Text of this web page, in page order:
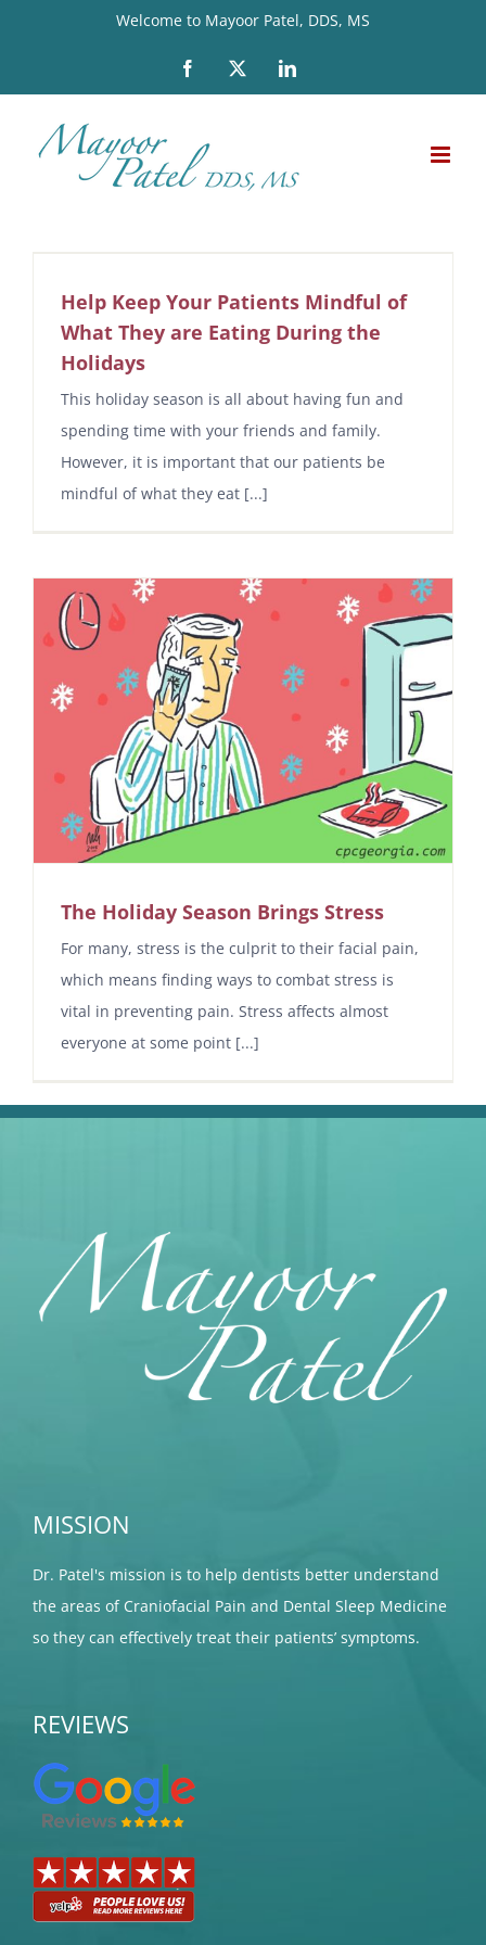
Welcome to Mayoor Patel, DDS, MS
Facebook LinkedIn
Help Keep Your Patients Mindful of
What They are Eating During the
Holidays
This holiday season is all about having fun and
spending time with your friends and family.
However, it is important that our patients be
mindful of what they eat [...]
The Holiday Season Brings Stress
For many, stress is the culprit to their facial pain,
which means finding ways to combat stress is
vital in preventing pain. Stress affects almost
everyone at some point [...]
MISSION
Dr. Patel's mission is to help dentists better understand
the areas of Craniofacial Pain and Dental Sleep Medicine
so they can effectively treat their patients’ symptoms.
REVIEWS